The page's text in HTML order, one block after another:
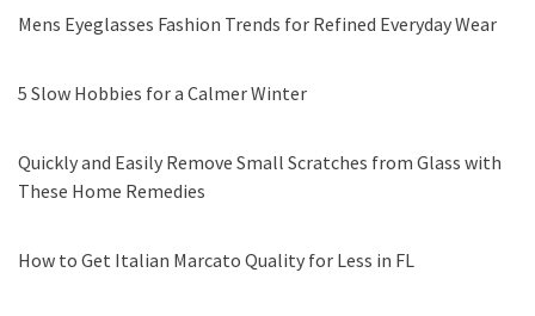
Mens Eyeglasses Fashion Trends for Refined Everyday Wear
5 Slow Hobbies for a Calmer Winter
Quickly and Easily Remove Small Scratches from Glass with
These Home Remedies
How to Get Italian Marcato Quality for Less in FL